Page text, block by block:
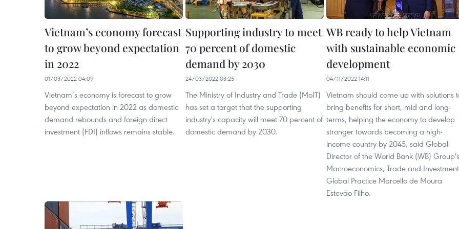
Vietnam’s economy forecast
to grow beyond expectation
in 2022
01/03/2022 04:09
Vietnam’s economy is forecast to grow
beyond expectation in 2022 as domestic
demand rebounds and foreign direct
investment (FDI) inflows remains stable.
Supporting industry to meet
70 percent of domestic
demand by 2030
24/03/2022 03:25
The Ministry of Industry and Trade (MoIT)
has set a target that the supporting
industry's capacity will meet 70 percent of
domestic demand by 2030.
WB ready to help Vietnam
with sustainable economic
development
04/11/2022 14:11
Vietnam should come up with solutions
bring benefits for short, mid and long-
terms, helping the economy to develop
stronger towards becoming a high-
income country by 2045, said Global
Director of the World Bank (WB) Group's
Macroeconomics, Trade and Investment
Global Practice Marcello de Moura
Estevão Filho.